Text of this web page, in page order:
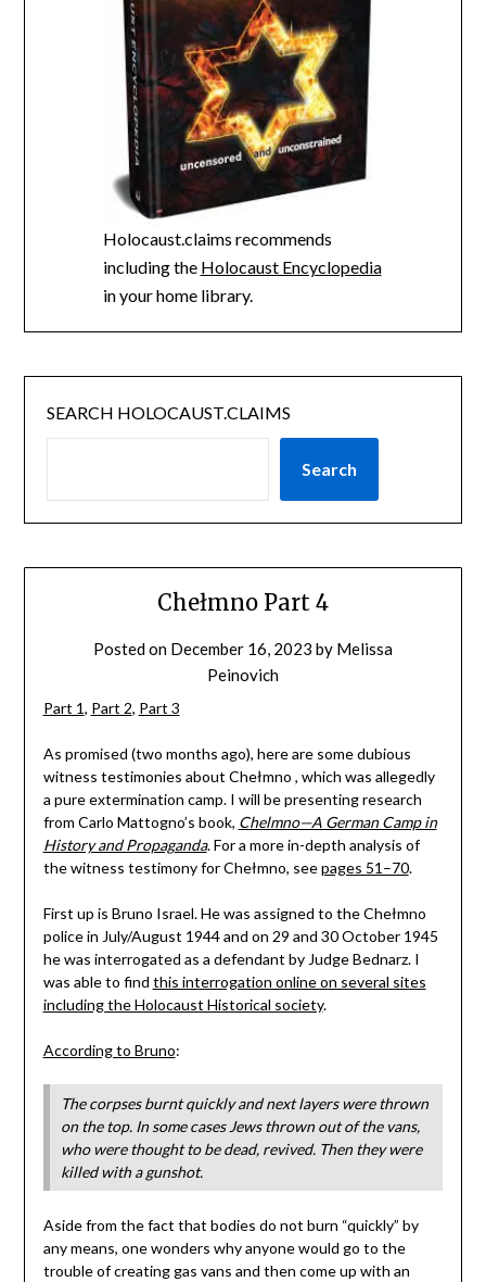
Holocaust.claims recommends
including the Holocaust Encyclopedia
in your home library.
SEARCH HOLOCAUST.CLAIMS
Search
Chełmno Part 4
Posted on December 16, 2023 by Melissa
Peinovich
Part 1, Part 2, Part 3
As promised (two months ago), here are some dubious
witness testimonies about Chełmno , which was allegedly
a pure extermination camp. I will be presenting research
from Carlo Mattogno’s book, Chelmno—A German Camp in
History and Propaganda. For a more in-depth analysis of
the witness testimony for Chełmno, seepages 51–70.
First up is Bruno Israel. He was assigned to the Chełmno
police in July/August 1944 and on 29 and 30 October 1945
he was interrogated as a defendant by Judge Bednarz. I
was able to find this interrogation online on several sites
including the Holocaust Historical society.
According to Bruno:
The corpses burnt quickly and next layers were thrown
on the top. In some cases Jews thrown out of the vans,
who were thought to be dead, revived. Then they were
killed with a gunshot.
Aside from the fact that bodies do not burn “quickly” by
any means, one wonders why anyone would go to the
trouble of creating gas vans and then come up with an